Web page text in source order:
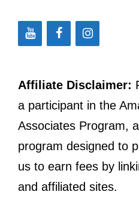
Affiliate Disclaimer:
a participant in the
Associates Program,
program designed to
us to earn fees by
and affiliated sites.